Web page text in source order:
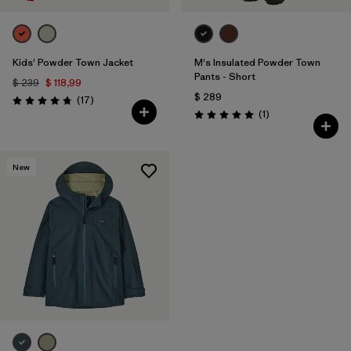
Kids' Powder Town Jacket
$ 239 $ 118,99
Valoración: 4.8 / 5
(17Comentarios
)
M's Insulated Powder Town
Pants - Short
$ 289
Valoración: 5.0 / 5
(1Comentarios
)
New